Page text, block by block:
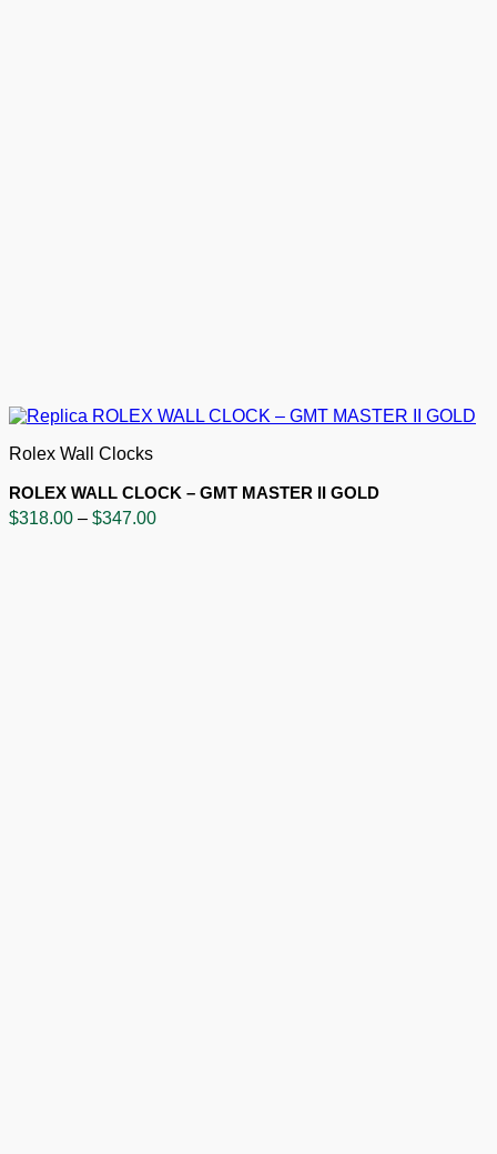
Rolex Wall Clocks
ROLEX WALL CLOCK – GMT MASTER II GOLD
$318.00 – $347.00Price